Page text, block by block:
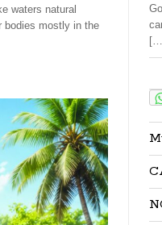
waters natural
bodies mostly in the